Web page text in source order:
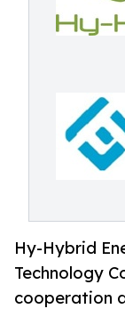
Hy-Hybrid
Technology
cooperation